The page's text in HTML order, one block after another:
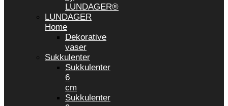
LUNDAGER®
LUNDAGER
Home
Dekorative
vaser
Sukkulenter
Sukkulenter
6
cm
Sukkulenter